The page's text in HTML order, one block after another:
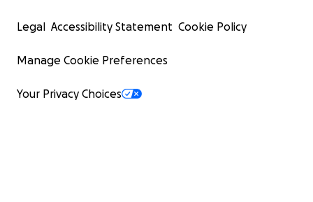
Legal Accessibility Statement Cookie Policy
Manage Cookie Preferences
Your Privacy Choices